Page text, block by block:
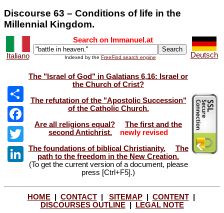
Discourse 63 – Conditions of life in the
Millennial Kingdom.
Italiano
Search on Immanuel.at
Indexed by the FreeFind search engine Deutsch
Share
Facebook
Twitter
LinkedIn
The "Israel of God" in Galatians 6,16: Israel or
the Church of Crist?
The refutation of the "Apostolic Succession"
of the Catholic Church.
Are all religions equal?
The first and the
second Antichrist.
newly revised
The foundations of biblical Christianity.
The
path to the freedom in the New Creation.
(To get the current version of a document, please
press [Ctrl+F5].)
HOME| CONTACT| SITEMAP| CONTENT|
DISCOURSES OUTLINE| LEGAL NOTE